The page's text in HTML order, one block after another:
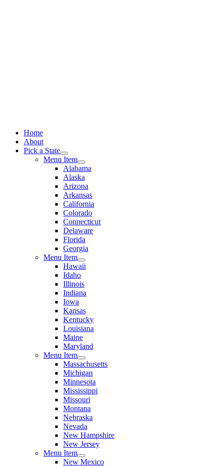
Home
About
Pick a State
Menu Item
Alabama
Alaska
Arizona
Arkansas
California
Colorado
Connecticut
Delaware
Florida
Georgia
Menu Item
Hawaii
Idaho
Illinois
Indiana
Iowa
Kansas
Kentucky
Louisiana
Maine
Maryland
Menu Item
Massachusetts
Michigan
Minnesota
Mississippi
Missouri
Montana
Nebraska
Nevada
New Hampshire
New Jersey
Menu Item
New Mexico